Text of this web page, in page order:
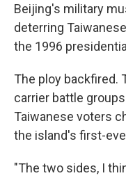
Beijing's military
deterring
the 1996
The ploy backfired.
carrier battle
Taiwanese voters
the island's first-
"The two sides, I